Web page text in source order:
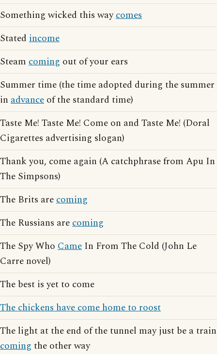
Something wicked this waycomes
Stated income
Steam coming out of your ears
Summer time (the time adopted during the summer
in advance of the standard time)
Taste Me! Taste Me! Come on and Taste Me! (Doral
Cigarettes advertising slogan)
Thank you, come again (A catchphrase from Apu In
The Simpsons)
The Brits arecoming
The Russians arecoming
The Spy Who Came In From The Cold (John Le
Carre novel)
The best is yet to come
The chickens have come home to roost
The light at the end of the tunnel may just be a train
coming the other way